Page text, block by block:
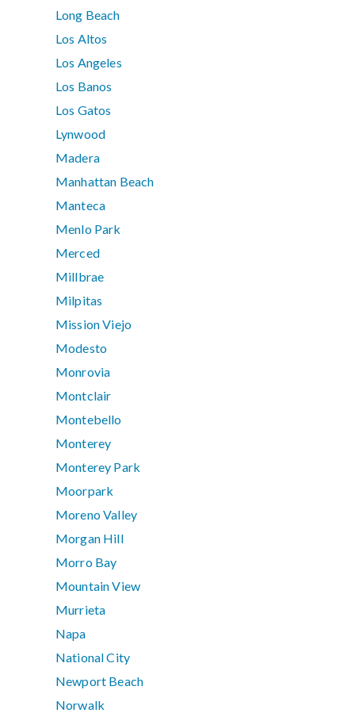
Long Beach
Los Altos
Los Angeles
Los Banos
Los Gatos
Lynwood
Madera
Manhattan Beach
Manteca
Menlo Park
Merced
Millbrae
Milpitas
Mission Viejo
Modesto
Monrovia
Montclair
Montebello
Monterey
Monterey Park
Moorpark
Moreno Valley
Morgan Hill
Morro Bay
Mountain View
Murrieta
Napa
National City
Newport Beach
Norwalk